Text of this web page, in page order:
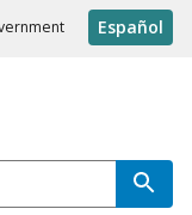
Español